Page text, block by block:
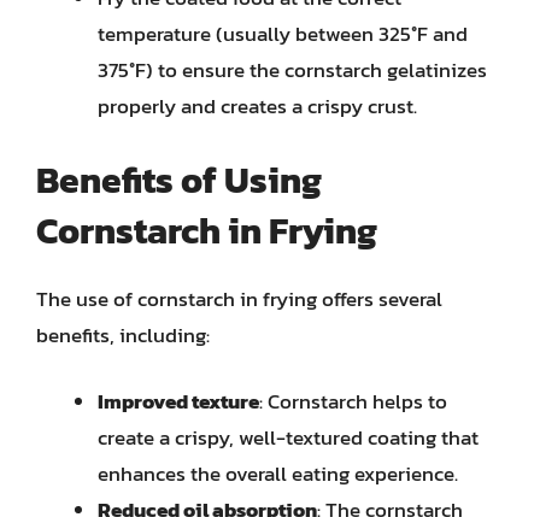
temperature (usually between 325°F and
375°F) to ensure the cornstarch gelatinizes
properly and creates a crispy crust.
Benefits of Using
Cornstarch in Frying
The use of cornstarch in frying offers several
benefits, including:
Improved texture: Cornstarch helps to
create a crispy, well-textured coating that
enhances the overall eating experience.
Reduced oil absorption: The cornstarch